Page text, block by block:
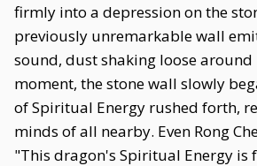
firmly into a depression on the
previously unremarkable wall
sound, dust shaking loose
moment, the stone wall slowly
of Spiritual Energy rushed forth,
minds of all nearby. Even Rong
"This dragon's Spiritual Energy is